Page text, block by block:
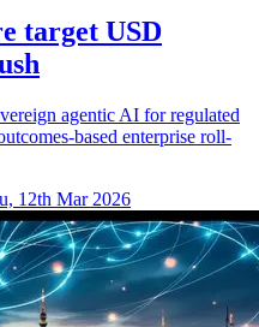
target USD
agentic AI for regulated
based enterprise roll-
12th Mar 2026